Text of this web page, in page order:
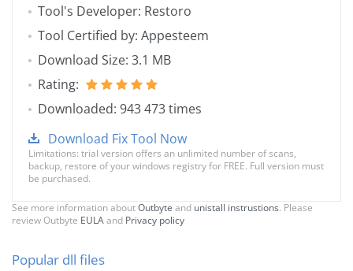
Tool's Developer: Restoro
Tool Certified by: Appesteem
Download Size: 3.1 MB
Rating:
Downloaded: 943 473 times
Download Fix Tool Now
Limitations: trial version offers an unlimited number of scans,
backup, restore of your windows registry for FREE. Full version must
be purchased.
See more information aboutOutbyte and unistall instrustions. Please
review Outbyte EULAand Privacy policy
Popular dll files